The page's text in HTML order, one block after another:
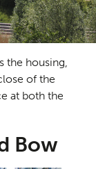
the housing,
of the
at both the
Bow